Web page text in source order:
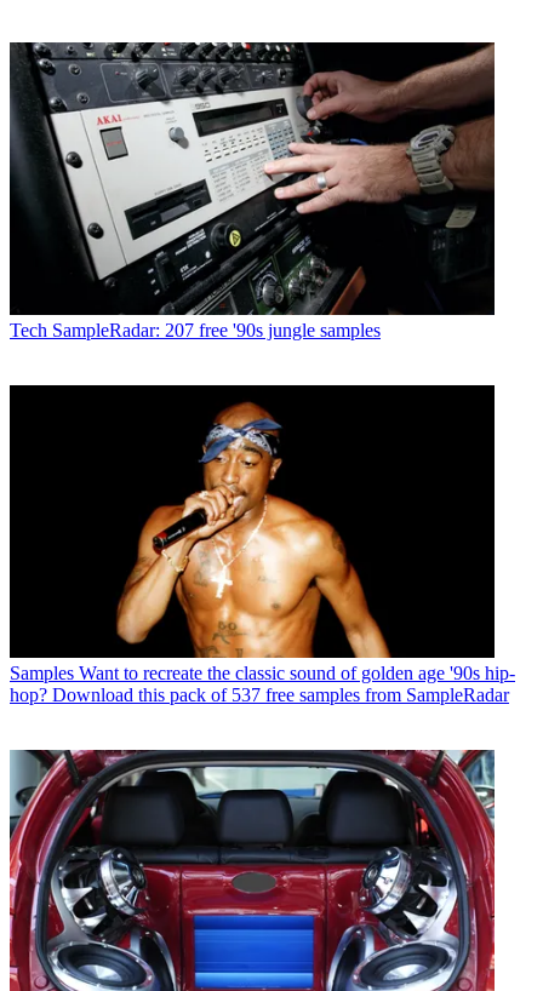
Tech SampleRadar: 207 free '90s jungle samples
Samples Want to recreate the classic sound of golden age '90s hip-
hop? Download this pack of 537 free samples from SampleRadar